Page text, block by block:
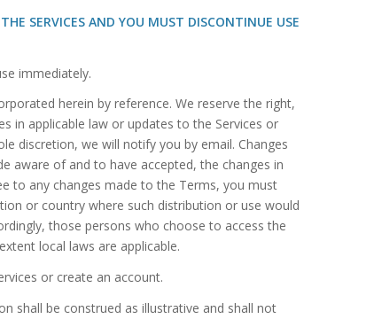
SERVICES AND YOU MUST DISCONTINUE USE
immediately.
herein by reference. We reserve the right,
in applicable law or updates to the Services or
discretion, we will notify you by email. Changes
aware of and to have accepted, the changes in
to any changes made to the Terms, you must
or country where such distribution or use would
those persons who choose to access the
local laws are applicable.
or create an account.
shall be construed as illustrative and shall not